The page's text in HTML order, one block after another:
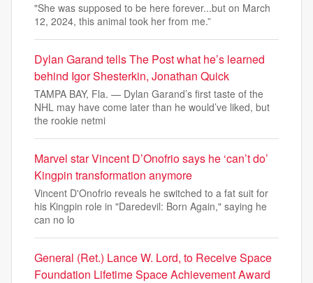
"She was supposed to be here forever...but on March
12, 2024, this animal took her from me.”
Dylan Garand tells The Post what he’s learned
behind Igor Shesterkin, Jonathan Quick
TAMPA BAY, Fla. — Dylan Garand’s first taste of the
NHL may have come later than he would’ve liked, but
the rookie netmi
Marvel star Vincent D’Onofrio says he ‘can’t do’
Kingpin transformation anymore
Vincent D'Onofrio reveals he switched to a fat suit for
his Kingpin role in "Daredevil: Born Again," saying he
can no lo
General (Ret.) Lance W. Lord, to Receive Space
Foundation Lifetime Space Achievement Award